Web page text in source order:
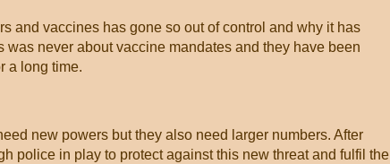
and vaccines has gone so out of control and why it has
never about vaccine mandates and they have been
a long time.
new powers but they also need larger numbers. After
police in play to protect against this new threat and fulfil the